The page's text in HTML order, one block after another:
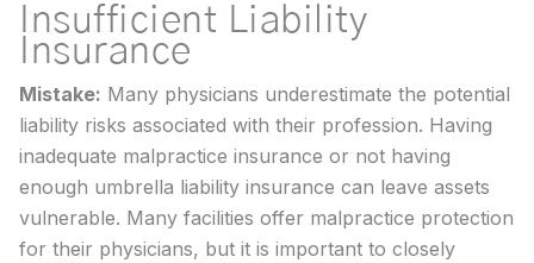
Insufficient Liability
Insurance
Mistake: Many physicians underestimate the potential
liability risks associated with their profession. Having
inadequate malpractice insurance or not having
enough umbrella liability insurance can leave assets
vulnerable. Many facilities offer malpractice protection
for their physicians, but it is important to closely